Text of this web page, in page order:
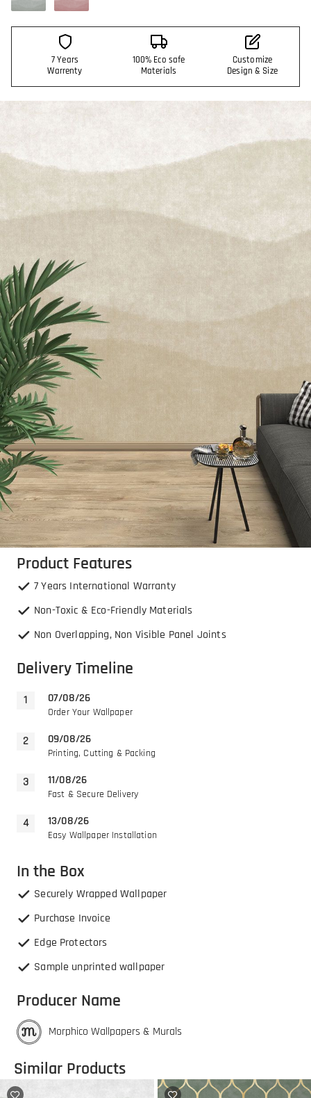
7 Years
Warrenty
100% Eco safe
Materials
Customize
Design & Size
Product Features
7 Years International Warranty
Non-Toxic & Eco-Friendly Materials
Non Overlapping, Non Visible Panel Joints
Delivery Timeline
07/08/26
Order Your Wallpaper
09/08/26
Printing, Cutting & Packing
11/08/26
Fast & Secure Delivery
13/08/26
Easy Wallpaper Installation
In the Box
Securely Wrapped Wallpaper
Purchase Invoice
Edge Protectors
Sample unprinted wallpaper
Producer Name
Morphico Wallpapers & Murals
Similar Products